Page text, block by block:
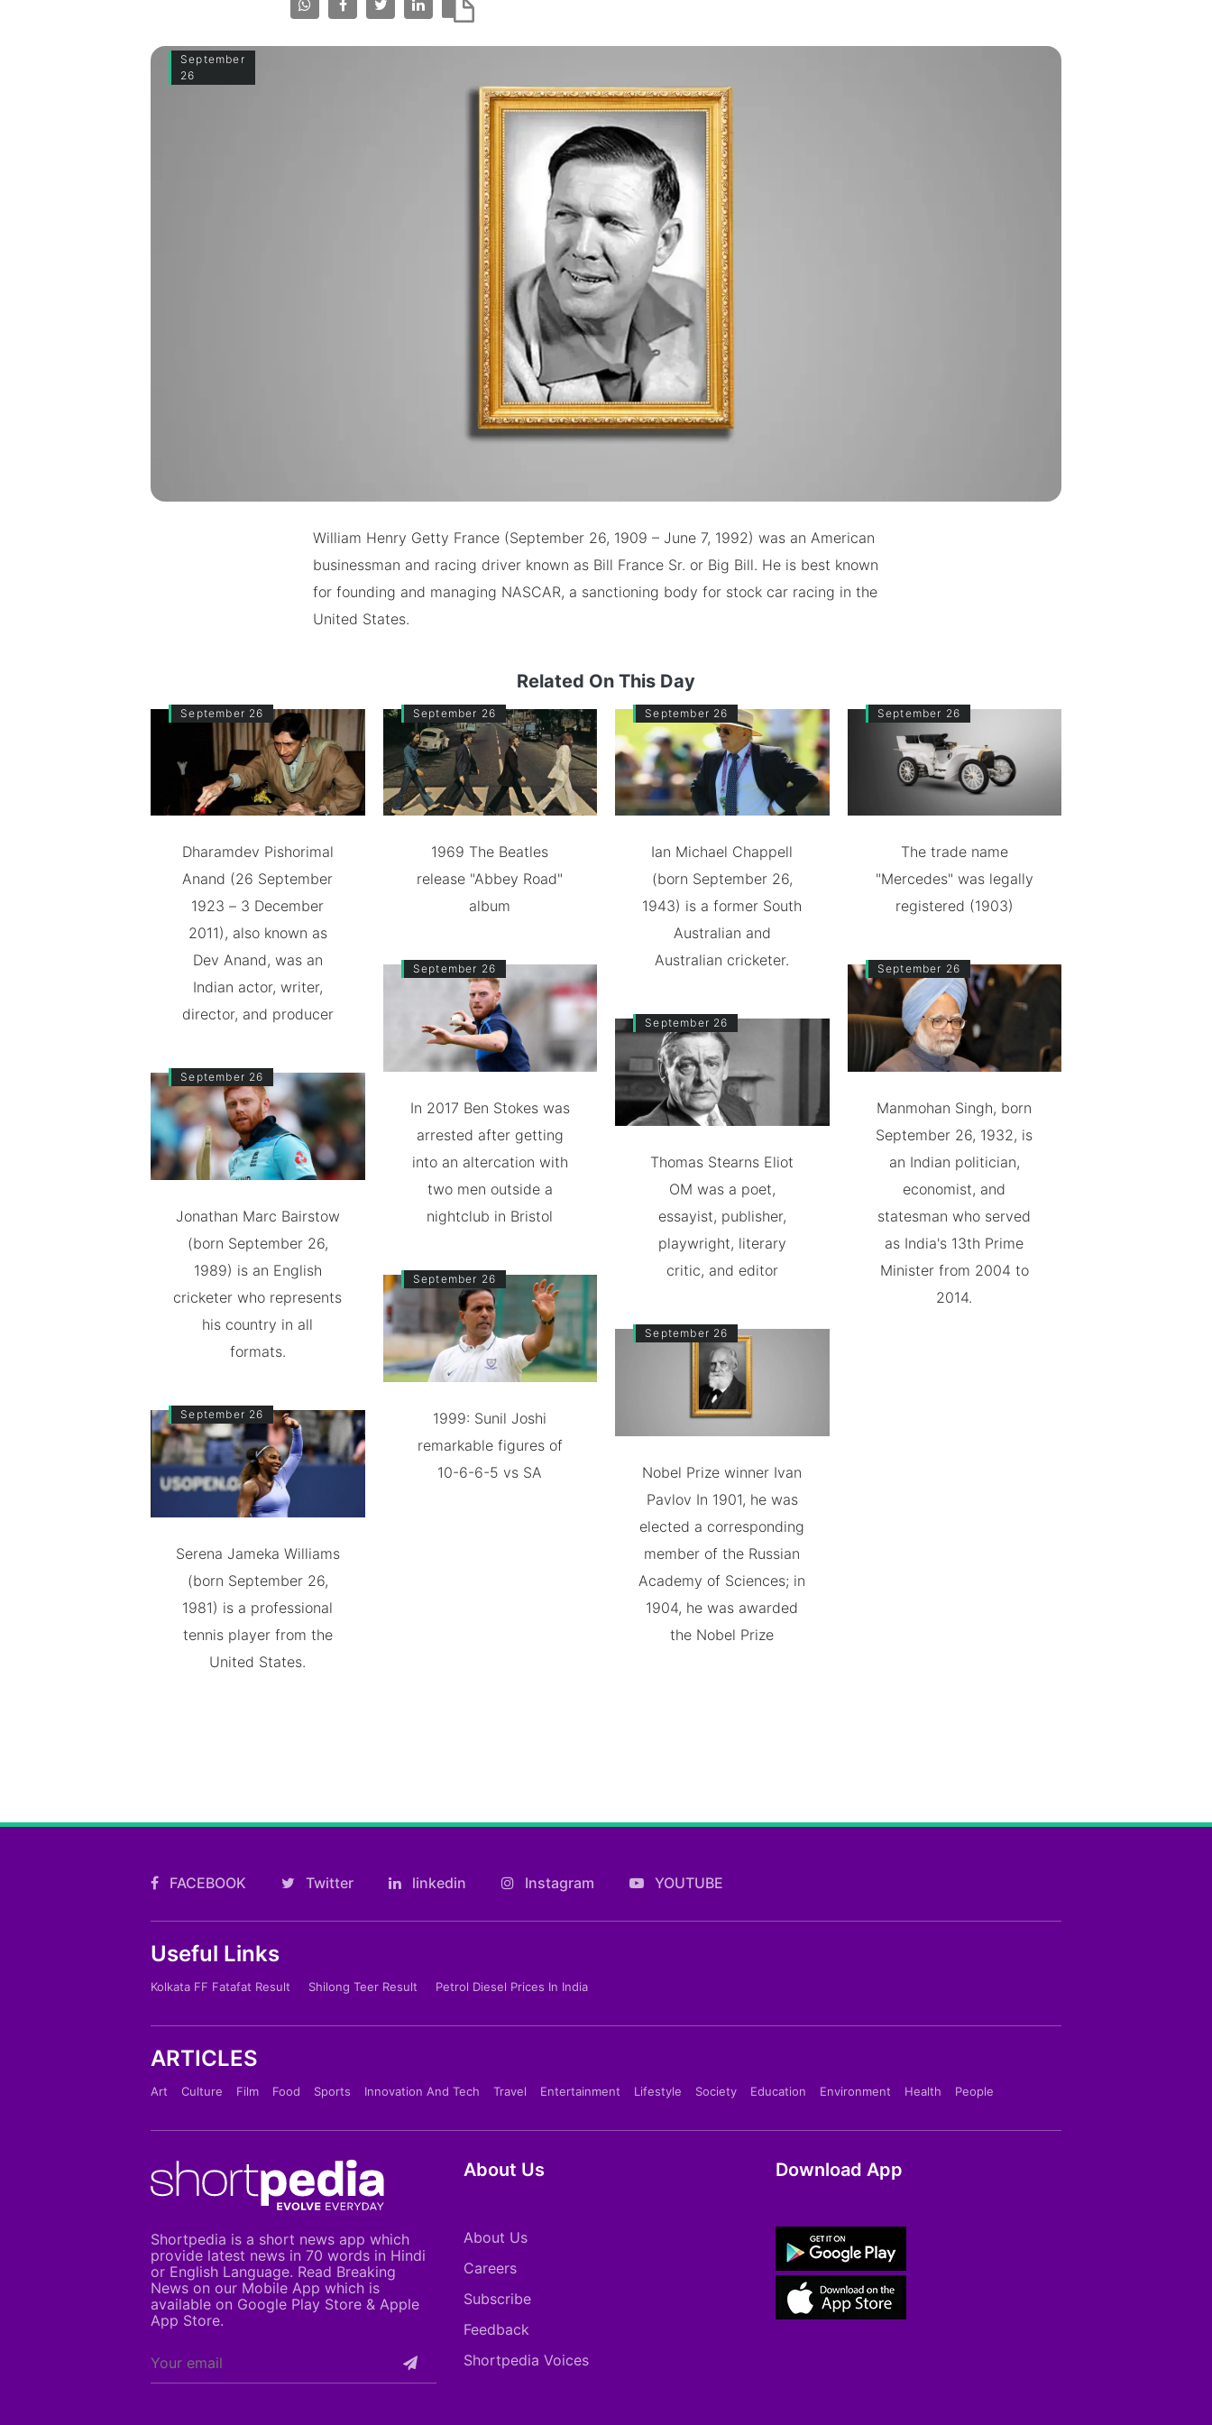
September
26
William Henry Getty France (September 26, 1909 – June 7, 1992) was an American
businessman and racing driver known as Bill France Sr. or Big Bill. He is best known
for founding and managing NASCAR, a sanctioning body for stock car racing in the
United States.
Related On This Day
September 26
Dharamdev Pishorimal
Anand (26 September
1923 – 3 December
2011), also known as
Dev Anand, was an
Indian actor, writer,
director, and producer
September 26
Jonathan Marc Bairstow
(born September 26,
1989) is an English
cricketer who represents
his country in all
formats.
September 26
Serena Jameka Williams
(born September 26,
1981) is a professional
tennis player from the
United States.
September 26
1969 The Beatles
release "Abbey Road"
album
September 26
In 2017 Ben Stokes was
arrested after getting
into an altercation with
two men outside a
nightclub in Bristol
September 26
1999: Sunil Joshi
remarkable figures of
10-6-6-5 vs SA
September 26
Ian Michael Chappell
(born September 26,
1943) is a former South
Australian and
Australian cricketer.
September 26
Thomas Stearns Eliot
OM was a poet,
essayist, publisher,
playwright, literary
critic, and editor
September 26
Nobel Prize winner Ivan
Pavlov In 1901, he was
elected a corresponding
member of the Russian
Academy of Sciences; in
1904, he was awarded
the Nobel Prize
September 26
The trade name
"Mercedes" was legally
registered (1903)
September 26
Manmohan Singh, born
September 26, 1932, is
an Indian politician,
economist, and
statesman who served
as India's 13th Prime
Minister from 2004 to
2014.
FACEBOOK Twitter linkedin Instagram YOUTUBE
Useful Links
Kolkata FF Fatafat Result Shilong Teer Result Petrol Diesel Prices In India
ARTICLES
Art Culture Film Food Sports Innovation And Tech Travel Entertainment Lifestyle Society Education Environment Health People
Shortpedia is a short news app which
provide latest news in 70 words in Hindi
or English Language. Read Breaking
News on our Mobile App which is
available on Google Play Store & Apple
App Store.
About Us
About Us
Careers
Subscribe
Feedback
Shortpedia Voices
Download App